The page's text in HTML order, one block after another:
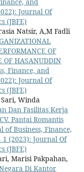
Journal Of
(JBFE)
Natsir, A,M Fadli
OF
OF HASANUDDIN
Finance, and
Journal Of
(JBFE)
Winda
Dan Fasilitas Kerja
Pantai Romantis
of Business, Finance,
1 (2023): Journal Of
(JBFE)
Marisi Pakpahan,
Di Kantor